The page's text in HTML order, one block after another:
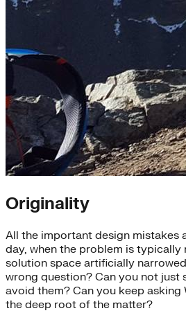
Originality
All the important design mistakes
day, when the problem is typically
solution space artificially
wrong question? Can you not just
avoid them? Can you keep
the deep root of the matter?